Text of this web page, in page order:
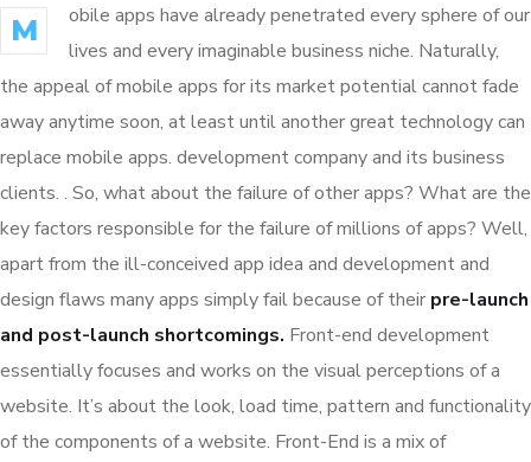
M
obile apps have already penetrated every sphere of our
lives and every imaginable business niche. Naturally,
the appeal of mobile apps for its market potential cannot fade
away anytime soon, at least until another great technology can
replace mobile apps. development company and its business
clients. . So, what about the failure of other apps? What are the
key factors responsible for the failure of millions of apps? Well,
apart from the ill-conceived app idea and development and
design flaws many apps simply fail because of their pre-launch
and post-launch shortcomings. Front-end development
essentially focuses and works on the visual perceptions of a
website. It’s about the look, load time, pattern and functionality
of the components of a website. Front-End is a mix of